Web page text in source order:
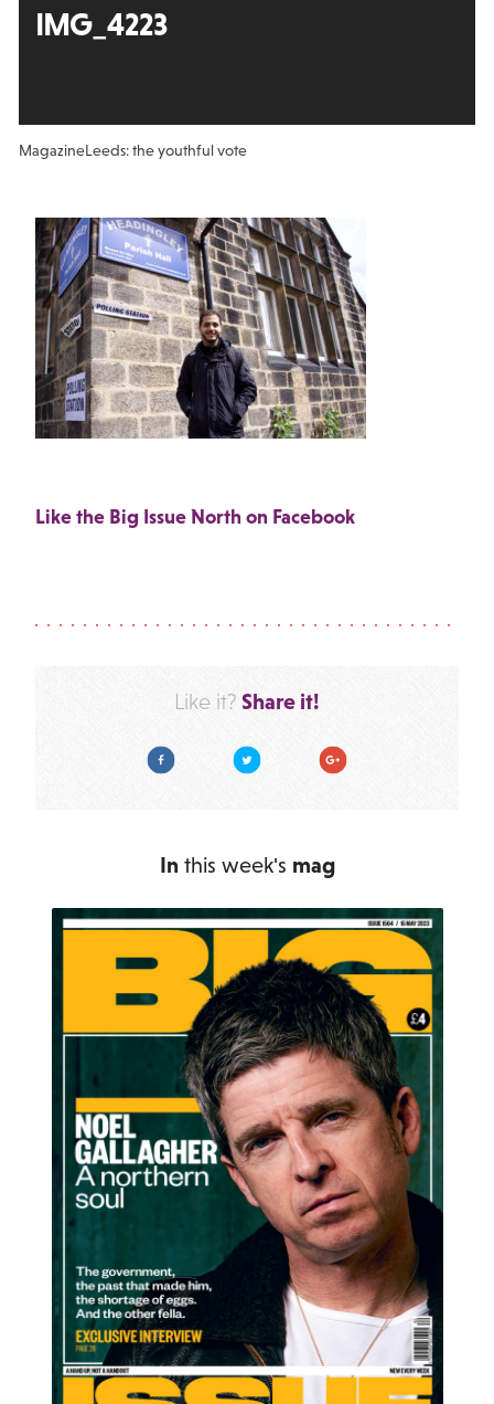
IMG_4223
MagazineLeeds: the youthful vote
Like the Big Issue North on Facebook
Like it? Share it!
Facebook Twitter Google Plus
In this week's mag